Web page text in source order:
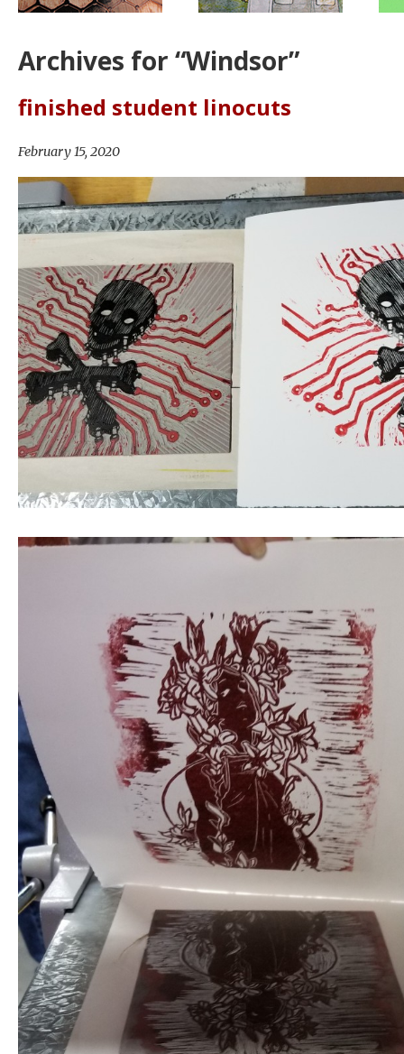
Archives for “Windsor”
finished student linocuts
February 15, 2020